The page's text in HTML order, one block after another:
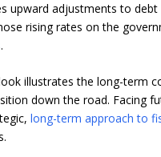
upward adjustments to
rising rates on the
.
illustrates the long-term
down the road. Facing
long-term approach to